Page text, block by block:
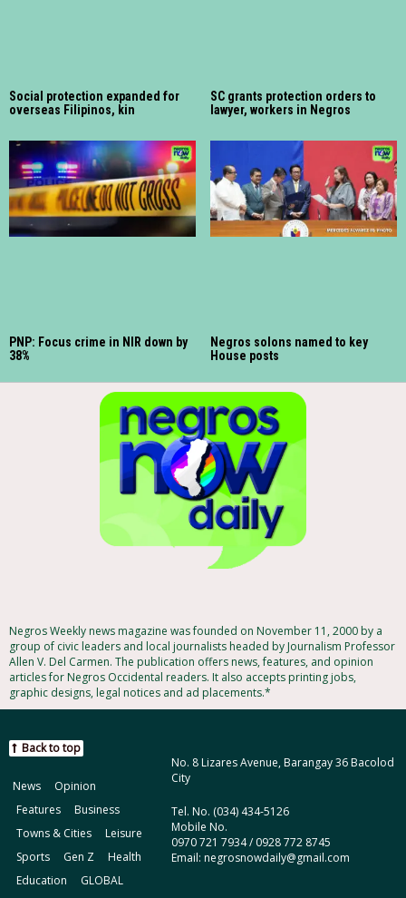
Social protection expanded for
overseas Filipinos, kin
SC grants protection orders to
lawyer, workers in Negros
PNP: Focus crime in NIR down by
38%
Negros solons named to key
House posts
Negros Weekly news magazine was founded on November 11, 2000 by a
group of civic leaders and local journalists headed by Journalism Professor
Allen V. Del Carmen. The publication offers news, features, and opinion
articles for Negros Occidental readers. It also accepts printing jobs,
graphic designs, legal notices and ad placements.*
No. 8 Lizares Avenue, Barangay 36 Bacolod
City
Tel. No. (034) 434-5126
Mobile No.
0970 721 7934 / 0928 772 8745
Email: negrosnowdaily@gmail.com
Back to top
News
Opinion
Features
Business
Towns & Cities
Leisure
Sports
Gen Z
Health
Education
GLOBAL